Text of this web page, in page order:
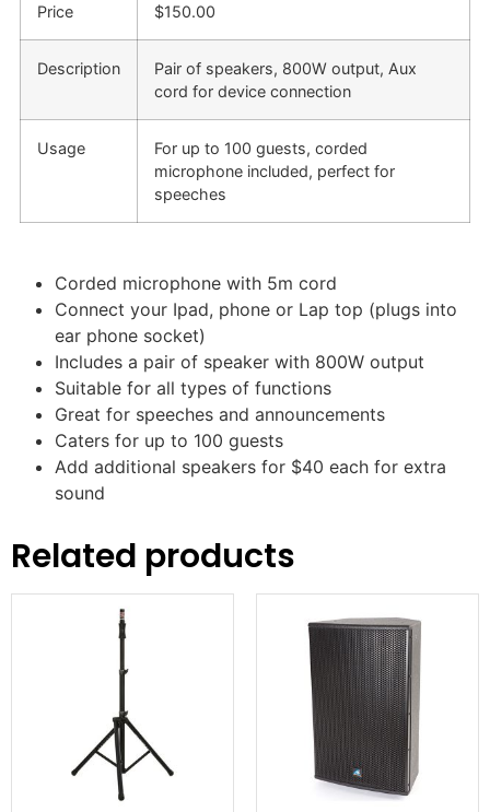
Price $150.00
Description
Pair of speakers, 800W output, Aux
cord for device connection
Usage
For up to 100 guests, corded
microphone included, perfect for
speeches
Corded microphone with 5m cord
Connect your Ipad, phone or Lap top (plugs into
ear phone socket)
Includes a pair of speaker with 800W output
Suitable for all types of functions
Great for speeches and announcements
Caters for up to 100 guests
Add additional speakers for $40 each for extra
sound
Related products